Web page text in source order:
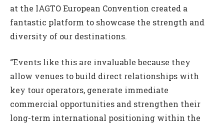
at the IAGTO European Convention created a
fantastic platform to showcase the strength and
diversity of our destinations.
“Events like this are invaluable because they
allow venues to build direct relationships with
key tour operators, generate immediate
commercial opportunities and strengthen their
long-term international positioning within the